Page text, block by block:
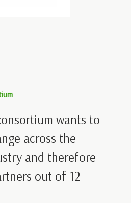
wants to
across the
and therefore
out of 12